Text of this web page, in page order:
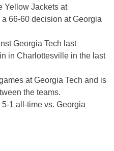
Yellow Jackets at
66-60 decision at Georgia
Georgia Tech last
in Charlottesville in the last
at Georgia Tech and is
the teams.
1 all-time vs. Georgia